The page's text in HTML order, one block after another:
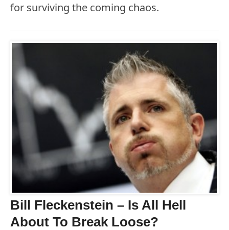
for surviving the coming chaos.
Bill Fleckenstein – Is All Hell
About To Break Loose?